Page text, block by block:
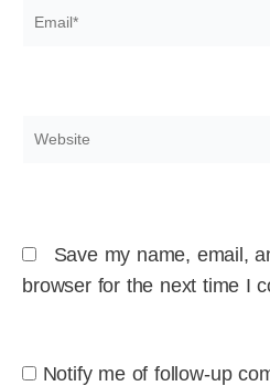
Email*
Website
Save my name, email,
browser for the next time I
Notify me of follow-up